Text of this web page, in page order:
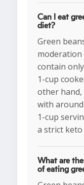
Can I eat
diet?
Green
moderation
contain
1-cup
other
with
1-cup
a strict keto
What are
of eating